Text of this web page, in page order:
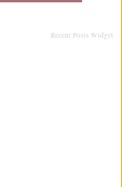
Recent Posts Widget